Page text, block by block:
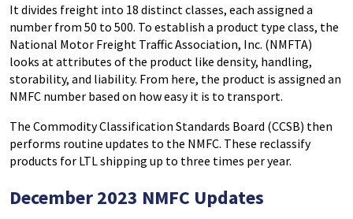
It divides freight into 18 distinct classes, each assigned a
number from 50 to 500. To establish a product type class, the
National Motor Freight Traffic Association, Inc. (NMFTA)
looks at attributes of the product like density, handling,
storability, and liability. From here, the product is assigned an
NMFC number based on how easy it is to transport.
The Commodity Classification Standards Board (CCSB) then
performs routine updates to the NMFC. These reclassify
products for LTL shipping up to three times per year.
December 2023 NMFC Updates